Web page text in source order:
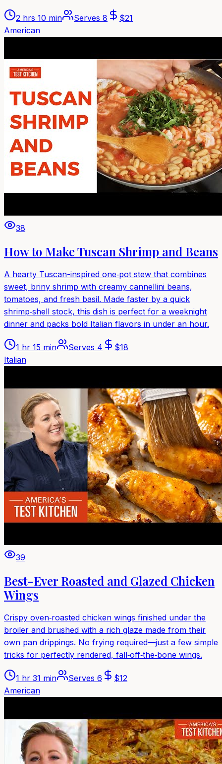
2 hrs 10 min Serves 8 $21
American
38
How to Make Tuscan Shrimp and Beans
A hearty Tuscan-inspired one‑pot stew that combines
sweet, briny shrimp with creamy cannellini beans,
tomatoes, and fresh basil. Made faster by a quick
shrimp‑shell stock, this dish is perfect for a weeknight
dinner and packs bold Italian flavors in under an hour.
1 hr 15 min Serves 4 $18
Italian
39
Best-Ever Roasted and Glazed Chicken
Wings
Crispy oven‑roasted chicken wings finished under the
broiler and brushed with a rich glaze made from their
own pan drippings. No frying required—just a few simple
tricks for perfectly rendered, fall‑off‑the‑bone wings.
1 hr 31 min Serves 6 $12
American